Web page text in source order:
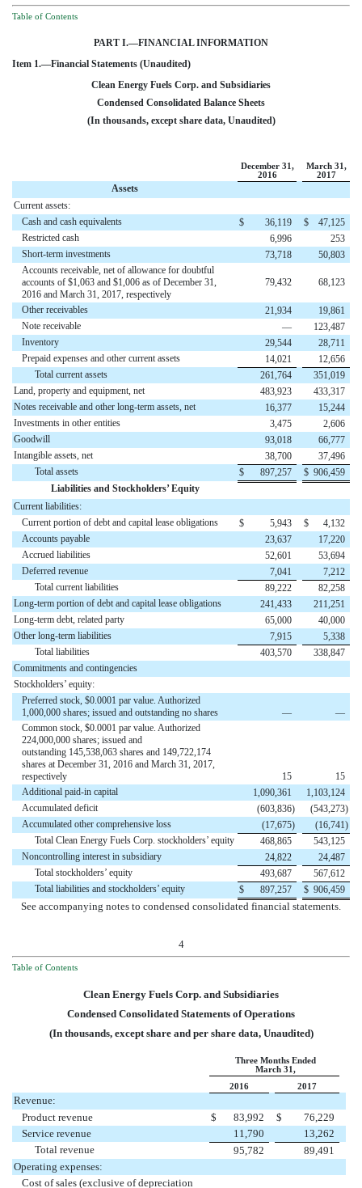
Table of Contents
PART I.—FINANCIAL INFORMATION
Item 1.—Financial Statements (Unaudited)
Clean Energy Fuels Corp. and Subsidiaries
Condensed Consolidated Balance Sheets
(In thousands, except share data, Unaudited)
December 31,
2016
March 31,
2017
Assets
Current assets:
Cash and cash equivalents
$ 36,119 $
47,125
Restricted cash
6,996
253
Short-term investments
73,718
50,803
Accounts receivable, net of allowance for doubtful
accounts of $1,063 and $1,006 as of December 31,
2016 and March 31, 2017, respectively
79,432 68,123
Other receivables 21,934
19,861
Note receivable
—
123,487
Inventory
29,544
28,711
Prepaid expenses and other current assets
14,021
12,656
Total current assets
261,764
351,019
Land, property and equipment, net
483,923
433,317
Notes receivable and other long-term assets, net
16,377
15,244
Investments in other entities
3,475
2,606
Goodwill
93,018
66,777
Intangible assets, net
38,700
37,496
Total assets
$ 897,257 $ 906,459
Liabilities and Stockholders’ Equity
Current liabilities:
Current portion of debt and capital lease obligations
$ 5,943 $
4,132
Accounts payable
23,637
17,220
Accrued liabilities
52,601
53,694
Deferred revenue
7,041
7,212
Total current liabilities
89,222
82,258
Long-term portion of debt and capital lease obligations
241,433
211,251
Long-term debt, related party
65,000
40,000
Other long-term liabilities
7,915
5,338
Total liabilities
403,570
338,847
Commitments and contingencies
Stockholders’ equity:
Preferred stock, $0.0001 par value. Authorized
1,000,000 shares; issued and outstanding no shares
—
—
Common stock, $0.0001 par value. Authorized
224,000,000 shares; issued and
outstanding 145,538,063 shares and 149,722,174
shares at December 31, 2016 and March 31, 2017,
respectively
15
15
Additional paid-in capital
1,090,361
1,103,124
Accumulated deficit
(603,836) (543,273)
Accumulated other comprehensive loss
(17,675) (16,741)
Total Clean Energy Fuels Corp. stockholders’ equity
468,865
543,125
Noncontrolling interest in subsidiary
24,822
24,487
Total stockholders’ equity
493,687
567,612
Total liabilities and stockholders’ equity
$ 897,257 $ 906,459
See accompanying notes to condensed consolidated financial statements.
4
Table of Contents
Clean Energy Fuels Corp. and Subsidiaries
Condensed Consolidated Statements of Operations
(In thousands, except share and per share data, Unaudited)
Three Months Ended
March 31,
2016
2017
Revenue:
Product revenue
$ 83,992 $
76,229
Service revenue
11,790
13,262
Total revenue
95,782
89,491
Operating expenses:
Cost of sales (exclusive of depreciation